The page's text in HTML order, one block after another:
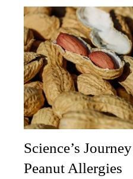
Science’s
Peanut Allergies